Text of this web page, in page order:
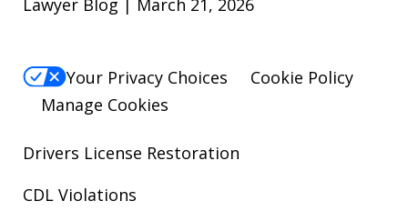
Your Privacy Choices
Cookie Policy
Manage Cookies
Drivers License Restoration
CDL Violations